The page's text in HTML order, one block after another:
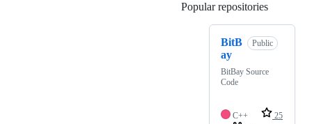
Popular repositories
BitB
ay
Public
BitBay Source
Code
C++
25